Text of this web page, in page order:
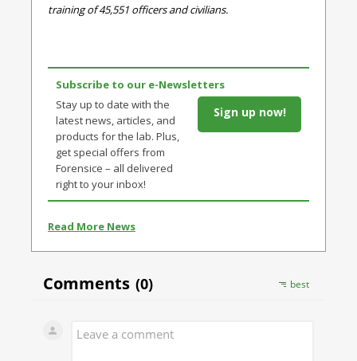
training of 45,551 officers and civilians.
Subscribe to our e-Newsletters
Stay up to date with the
latest news, articles, and
products for the lab. Plus,
get special offers from
Forensice – all delivered
right to your inbox!
Sign up now!
Read More News